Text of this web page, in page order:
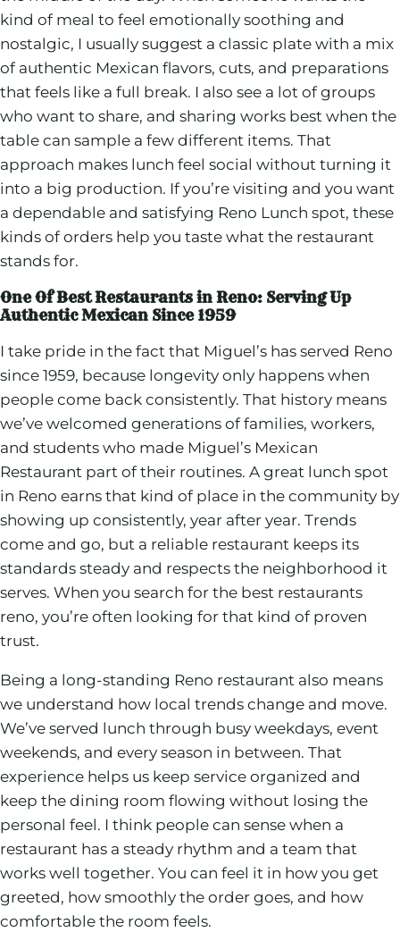
kind of meal to feel emotionally soothing and
nostalgic, I usually suggest a classic plate with a mix
of authentic Mexican flavors, cuts, and preparations
that feels like a full break. I also see a lot of groups
who want to share, and sharing works best when the
table can sample a few different items. That
approach makes lunch feel social without turning it
into a big production. If you’re visiting and you want
a dependable and satisfying Reno Lunch spot, these
kinds of orders help you taste what the restaurant
stands for.
One Of Best Restaurants in Reno: Serving Up
Authentic Mexican Since 1959
I take pride in the fact that Miguel’s has served Reno
since 1959, because longevity only happens when
people come back consistently. That history means
we’ve welcomed generations of families, workers,
and students who made Miguel’s Mexican
Restaurant part of their routines. A great lunch spot
in Reno earns that kind of place in the community by
showing up consistently, year after year. Trends
come and go, but a reliable restaurant keeps its
standards steady and respects the neighborhood it
serves. When you search for the best restaurants
reno, you’re often looking for that kind of proven
trust.
Being a long-standing Reno restaurant also means
we understand how local trends change and move.
We’ve served lunch through busy weekdays, event
weekends, and every season in between. That
experience helps us keep service organized and
keep the dining room flowing without losing the
personal feel. I think people can sense when a
restaurant has a steady rhythm and a team that
works well together. You can feel it in how you get
greeted, how smoothly the order goes, and how
comfortable the room feels.